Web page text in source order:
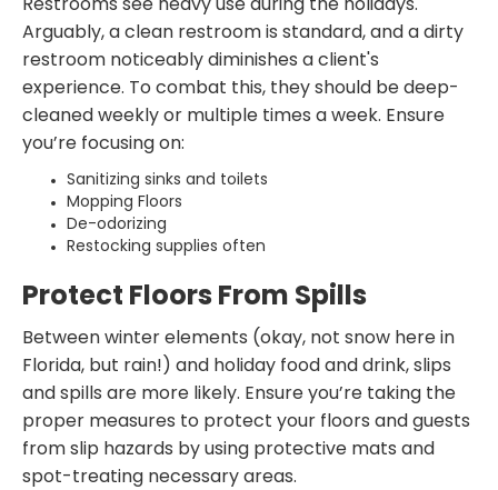
Restrooms see heavy use during the holidays.
Arguably, a clean restroom is standard, and a dirty
restroom noticeably diminishes a client's
experience. To combat this, they should be deep-
cleaned weekly or multiple times a week. Ensure
you’re focusing on:
Sanitizing sinks and toilets
Mopping Floors
De-odorizing
Restocking supplies often
Protect Floors From Spills
Between winter elements (okay, not snow here in
Florida, but rain!) and holiday food and drink, slips
and spills are more likely. Ensure you’re taking the
proper measures to protect your floors and guests
from slip hazards by using protective mats and
spot-treating necessary areas.